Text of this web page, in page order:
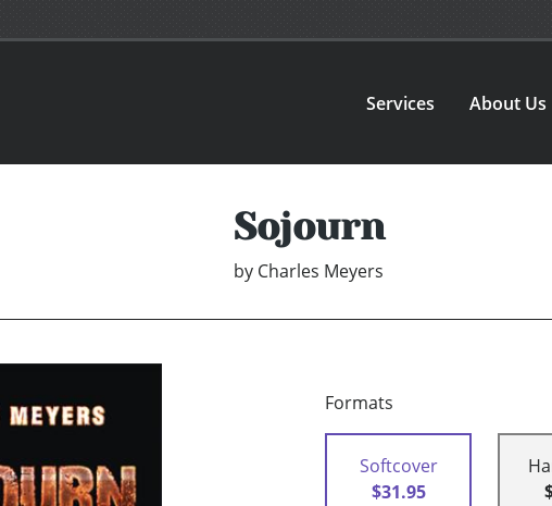
Services About Us
Sojourn
by Charles Meyers
Formats
Softcover
$31.95